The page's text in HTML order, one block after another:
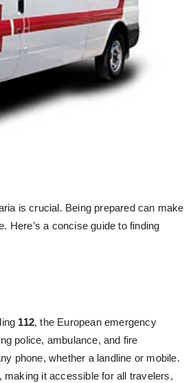
is crucial. Being prepared can make
Here’s a concise guide to finding
112, the European emergency
police, ambulance, and fire
phone, whether a landline or mobile.
making it accessible for all travelers,